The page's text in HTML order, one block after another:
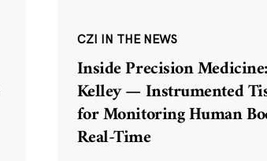
CZI IN THE NEWS
Inside Precision
Kelley — Instrumented
for Monitoring Human
Real-Time